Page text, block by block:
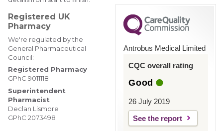
Registered UK
Pharmacy
We're regulated by the
General Pharmaceutical
Council:
Registered Pharmacy
GPhC 9011118
Superintendent
Pharmacist
Declan Lismore
GPhC 2073498
Antrobus Medical Limited
CQC overall rating
Good
26 July 2019
See the report